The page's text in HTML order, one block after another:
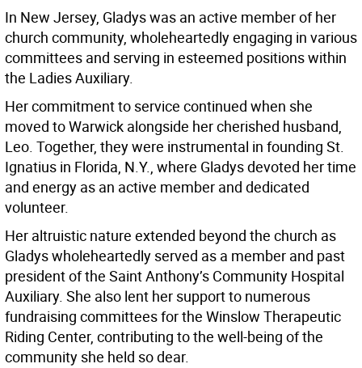
In New Jersey, Gladys was an active member of her
church community, wholeheartedly engaging in various
committees and serving in esteemed positions within
the Ladies Auxiliary.
Her commitment to service continued when she
moved to Warwick alongside her cherished husband,
Leo. Together, they were instrumental in founding St.
Ignatius in Florida, N.Y., where Gladys devoted her time
and energy as an active member and dedicated
volunteer.
Her altruistic nature extended beyond the church as
Gladys wholeheartedly served as a member and past
president of the Saint Anthony’s Community Hospital
Auxiliary. She also lent her support to numerous
fundraising committees for the Winslow Therapeutic
Riding Center, contributing to the well-being of the
community she held so dear.